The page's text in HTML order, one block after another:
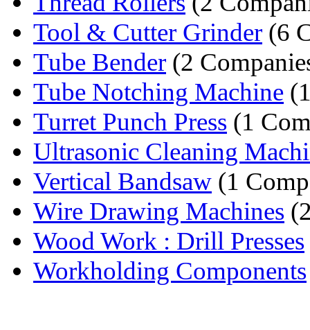
Tool & Cutter Grinder (6
Tube Bender (2
Tube Notching Machine
Turret Punch Press (1
Ultrasonic Cleaning
Vertical Bandsaw (1
Wire Drawing Machines
Wood Work : Drill Presses
Workholding Components